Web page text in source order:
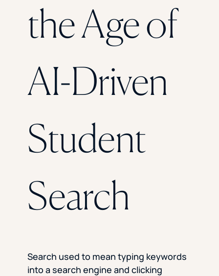
Rice University
Ohio Wesleyan University
The University Of Mississippi
Kettering University
University Of Texas At Tyler
See All
the Age of
AI-Driven
Student
Search
Search used to mean typing keywords
into a search engine and clicking